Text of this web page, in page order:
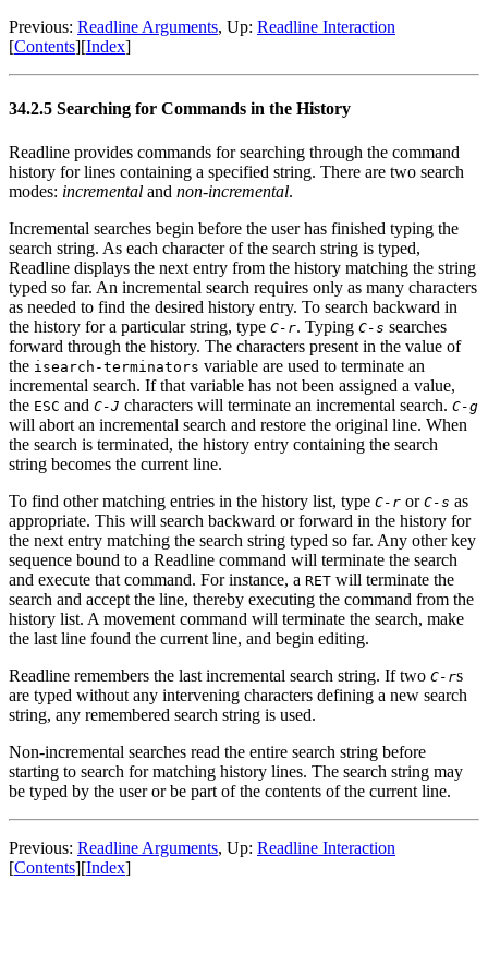
Previous: Readline Arguments, Up: Readline Interaction
[Contents][Index]
34.2.5 Searching for Commands in the History
Readline provides commands for searching through the command
history for lines containing a specified string. There are two search
modes: incremental and non-incremental.
Incremental searches begin before the user has finished typing the
search string. As each character of the search string is typed,
Readline displays the next entry from the history matching the string
typed so far. An incremental search requires only as many characters
as needed to find the desired history entry. To search backward in
the history for a particular string, type C-r. Typing C-s searches
forward through the history. The characters present in the value of
the isearch-terminators variable are used to terminate an
incremental search. If that variable has not been assigned a value,
the ESC and C-J characters will terminate an incremental search. C-g
will abort an incremental search and restore the original line. When
the search is terminated, the history entry containing the search
string becomes the current line.
To find other matching entries in the history list, type C-r or C-s as
appropriate. This will search backward or forward in the history for
the next entry matching the search string typed so far. Any other key
sequence bound to a Readline command will terminate the search
and execute that command. For instance, a RET will terminate the
search and accept the line, thereby executing the command from the
history list. A movement command will terminate the search, make
the last line found the current line, and begin editing.
Readline remembers the last incremental search string. If two C-rs
are typed without any intervening characters defining a new search
string, any remembered search string is used.
Non-incremental searches read the entire search string before
starting to search for matching history lines. The search string may
be typed by the user or be part of the contents of the current line.
Previous: Readline Arguments, Up: Readline Interaction
[Contents][Index]